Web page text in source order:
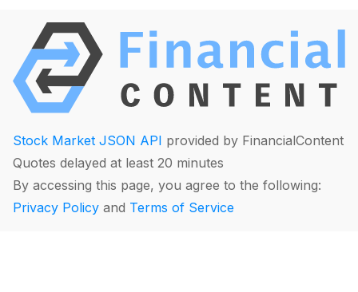
Stock Market JSON API provided by FinancialContent
Quotes delayed at least 20 minutes
By accessing this page, you agree to the following:
Privacy Policy and Terms of Service